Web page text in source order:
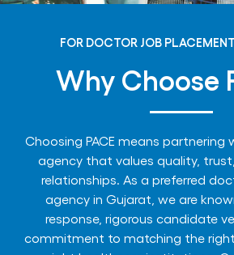
FOR DOCTOR JOB
Why Choose
Choosing PACE means partnering
agency that values quality,
relationships. As a preferred
agency in Gujarat, we are
response, rigorous candidate
commitment to matching the